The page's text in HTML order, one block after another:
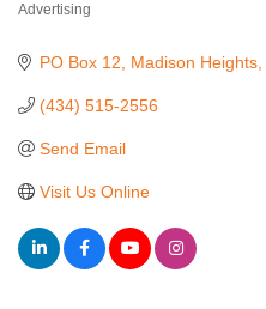
Advertising
PO Box 12 Madison Heights
(434) 515-2556
Send Email
Visit Us Online